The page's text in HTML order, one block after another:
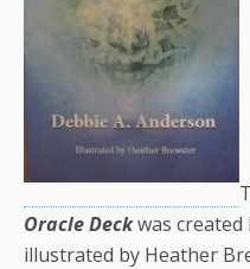
Oracle Deckwas created
illustrated by Heather